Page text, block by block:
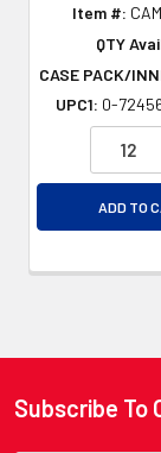
Item #:
QTY
CASE PACK/
UPC1: 0-
ADD TO
Footer
Subscribe To